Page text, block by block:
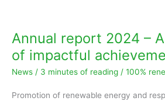
Annual report 2024 –
of impactful
News / 3 minutes of reading / 100%
Promotion of renewable energy and
–
Another
year
of